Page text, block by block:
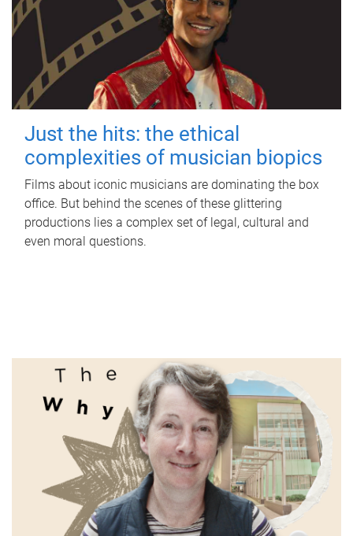
Just the hits: the ethical
complexities of musician biopics
Films about iconic musicians are dominating the box
office. But behind the scenes of these glittering
productions lies a complex set of legal, cultural and
even moral questions.